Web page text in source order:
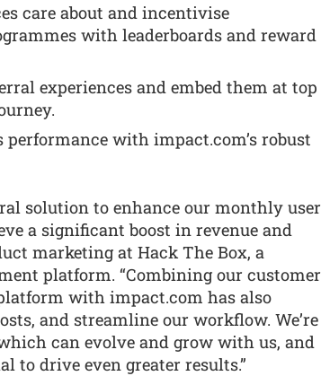
care about and incentivise
with leaderboards and reward
experiences and embed them at top
performance with impact.com’s robust
solution to enhance our monthly user
a significant boost in revenue and
marketing at Hack The Box, a
platform. “Combining our customer
with impact.com has also
and streamline our workflow. We’re
can evolve and grow with us, and
to drive even greater results.”